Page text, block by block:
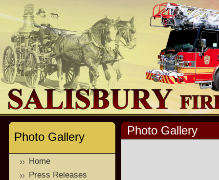
Photo Gallery
Photo Gallery
Home
Press Releases